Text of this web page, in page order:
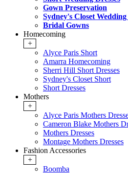
Gown Preservation
Sydney's Closet Wedding
Bridal Gowns
Homecoming
+
Alyce Paris Short
Amarra Homecoming
Sherri Hill Short Dresses
Sydney's Closet Short
Short Dresses
Mothers
+
Alyce Paris Mothers
Cameron Blake Mothers
Mothers Dresses
Montage Mothers Dresses
Fashion Accessories
+
Boomba